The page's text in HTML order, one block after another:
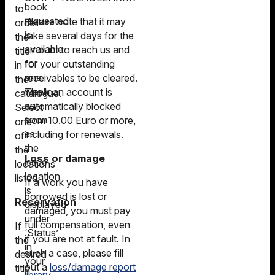
to
order
the
title
in
the
catalogue.
Select
one
of
the
locations
listed.
Reservation
If
the
desired
title
book
requested
is
available
for
one
week
as
soon
as
the
issue
location
is
displayed
under
‘Status’
in
your
Please note that it may
take several days for the
amount to reach us and
for your outstanding
receivables to be cleared.
The loan account is
automatically blocked
from 10.00 Euro or more,
including for renewals.
Loss or damage
If a work you have
borrowed is lost or
damaged, you must pay
full compensation, even
if you are not at fault. In
such a case, please fill
out a loss/damage report